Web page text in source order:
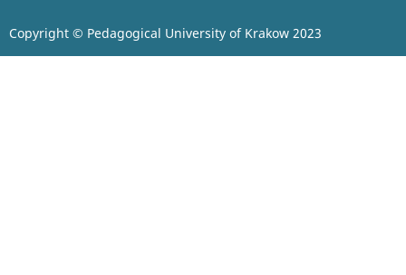
Copyright © Pedagogical University of Krakow 2023